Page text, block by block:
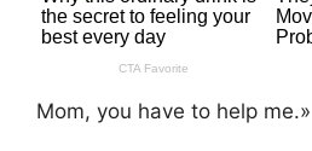
Mom, you have to help me.»